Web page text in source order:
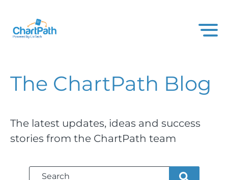
The ChartPath Blog
The latest updates, ideas and success
stories from the ChartPath team